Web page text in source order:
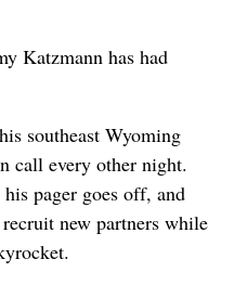
Katzmann has had
southeast Wyoming
call every other night.
pager goes off, and
new partners while